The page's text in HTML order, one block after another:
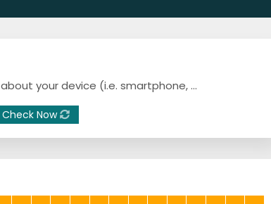
your device (i.e. smartphone, ...
Check Now